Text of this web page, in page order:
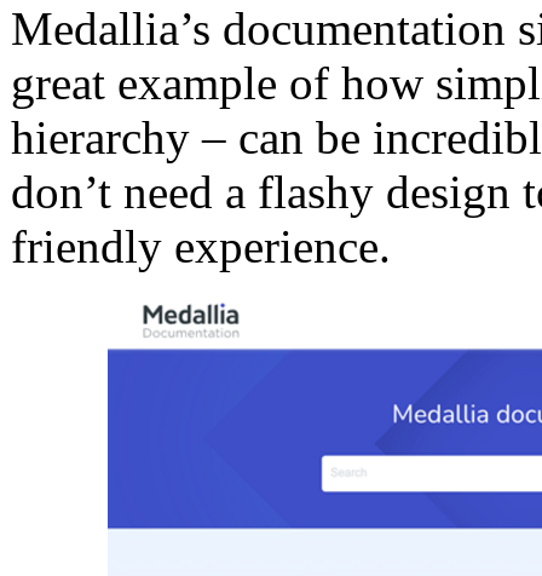
Medallia’s documentation
great example of how
hierarchy – can be
don’t need a flashy
friendly experience.